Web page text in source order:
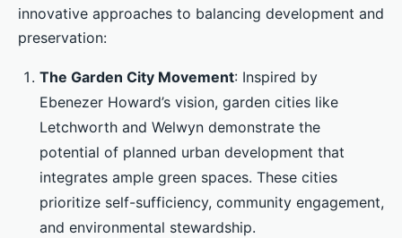
innovative approaches to balancing development and
preservation:
The Garden City Movement: Inspired by
Ebenezer Howard’s vision, garden cities like
Letchworth and Welwyn demonstrate the
potential of planned urban development that
integrates ample green spaces. These cities
prioritize self-sufficiency, community engagement,
and environmental stewardship.